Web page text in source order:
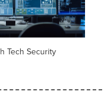
Tech Security